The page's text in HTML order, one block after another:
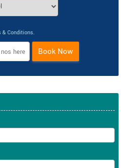
& Conditions.
Book Now